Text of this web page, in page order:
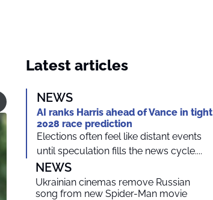
Latest articles
NEWS
AI ranks Harris ahead of Vance in tight
2028 race prediction
Elections often feel like distant events
until speculation fills the news cycle....
NEWS
Ukrainian cinemas remove Russian
song from new Spider-Man movie